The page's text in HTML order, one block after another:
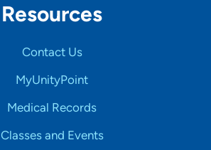
Resources
Contact Us
MyUnityPoint
Medical Records
Classes and Events